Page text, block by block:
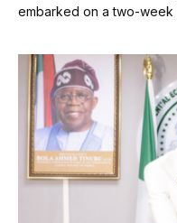
embarked on a two-